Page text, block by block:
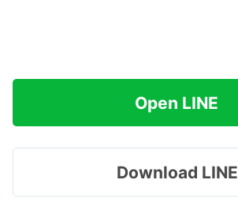
Open LINE
Download LINE